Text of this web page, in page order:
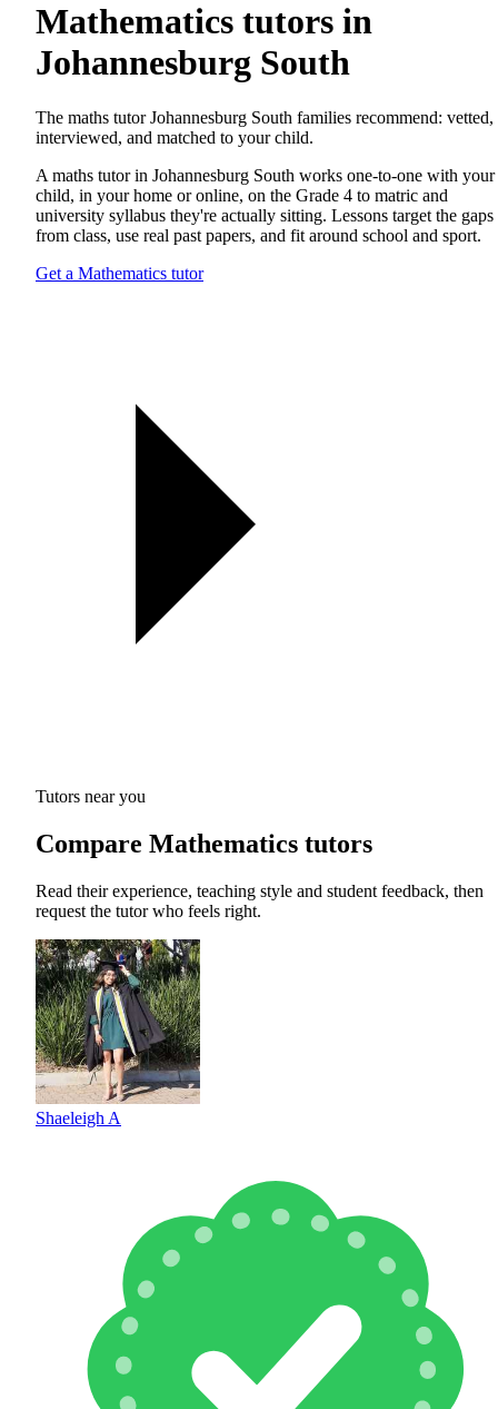
Mathematics tutors in
Johannesburg South
The maths tutor Johannesburg South families recommend: vetted,
interviewed, and matched to your child.
A maths tutor in Johannesburg South works one-to-one with your
child, in your home or online, on the Grade 4 to matric and
university syllabus they're actually sitting. Lessons target the gaps
from class, use real past papers, and fit around school and sport.
Get a Mathematics tutor
Tutors near you
Compare Mathematics tutors
Read their experience, teaching style and student feedback, then
request the tutor who feels right.
Shaeleigh A